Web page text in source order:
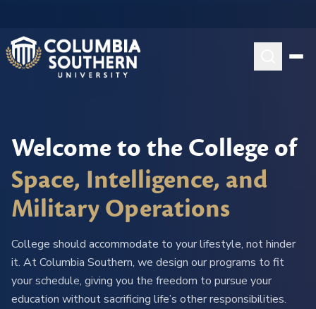
Welcome to the College of
Space, Intelligence, and
Military Operations
College should accommodate to your lifestyle, not hinder
it. At Columbia Southern, we design our programs to fit
your schedule, giving you the freedom to pursue your
education without sacrificing life’s other responsibilities.